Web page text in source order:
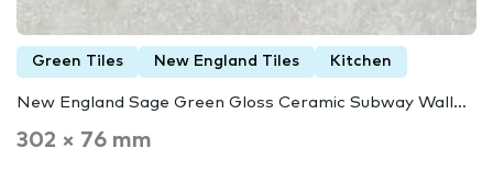
Green Tiles New England Tiles Kitchen
New England Sage Green Gloss Ceramic Subway Wall…
302 × 76 mm